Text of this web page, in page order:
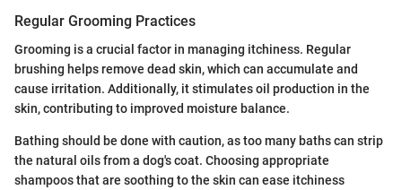
Regular Grooming Practices
Grooming is a crucial factor in managing itchiness. Regular
brushing helps remove dead skin, which can accumulate and
cause irritation. Additionally, it stimulates oil production in the
skin, contributing to improved moisture balance.
Bathing should be done with caution, as too many baths can strip
the natural oils from a dog's coat. Choosing appropriate
shampoos that are soothing to the skin can ease itchiness